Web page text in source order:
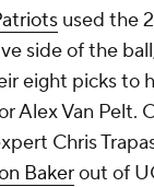
used the
side of the
eight picks to
Alex Van Pelt.
Chris
Bakerout of